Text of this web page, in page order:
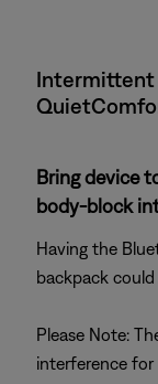
Intermittent
Bring device
body-block
Having the
backpack
Please Note:
interference for